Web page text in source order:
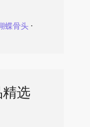
蝶骨头⋅
选